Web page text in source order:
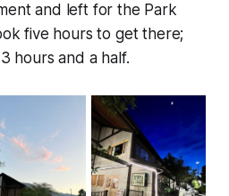
and left for the Park
five hours to get there;
hours and a half.